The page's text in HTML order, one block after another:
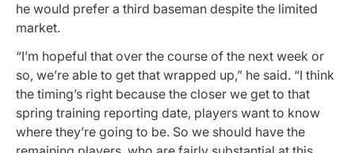
he would prefer a third baseman despite the limited
market.
“I’m hopeful that over the course of the next week or
so, we’re able to get that wrapped up,” he said. “I think
the timing’s right because the closer we get to that
spring training reporting date, players want to know
where they’re going to be. So we should have the